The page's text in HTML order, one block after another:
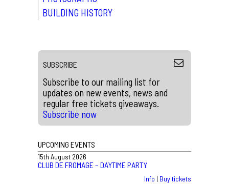
BUILDING HISTORY
SUBSCRIBE
Subscribe to our mailing list for
updates on new events, news and
regular free tickets giveaways.
Subscribe now
UPCOMING EVENTS
15th August 2026
CLUB DE FROMAGE – DAYTIME PARTY
Info | Buy tickets